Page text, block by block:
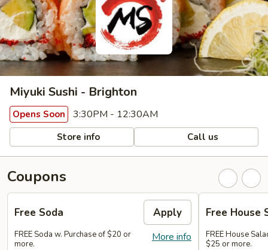
Miyuki Sushi - Brighton
Opens Soon 3:30PM - 12:30AM
Store info Call us
Coupons
Free Soda Apply
More info
FREE Soda w. Purchase of $20 or
more.
Free House
FREE House
$25 or more.